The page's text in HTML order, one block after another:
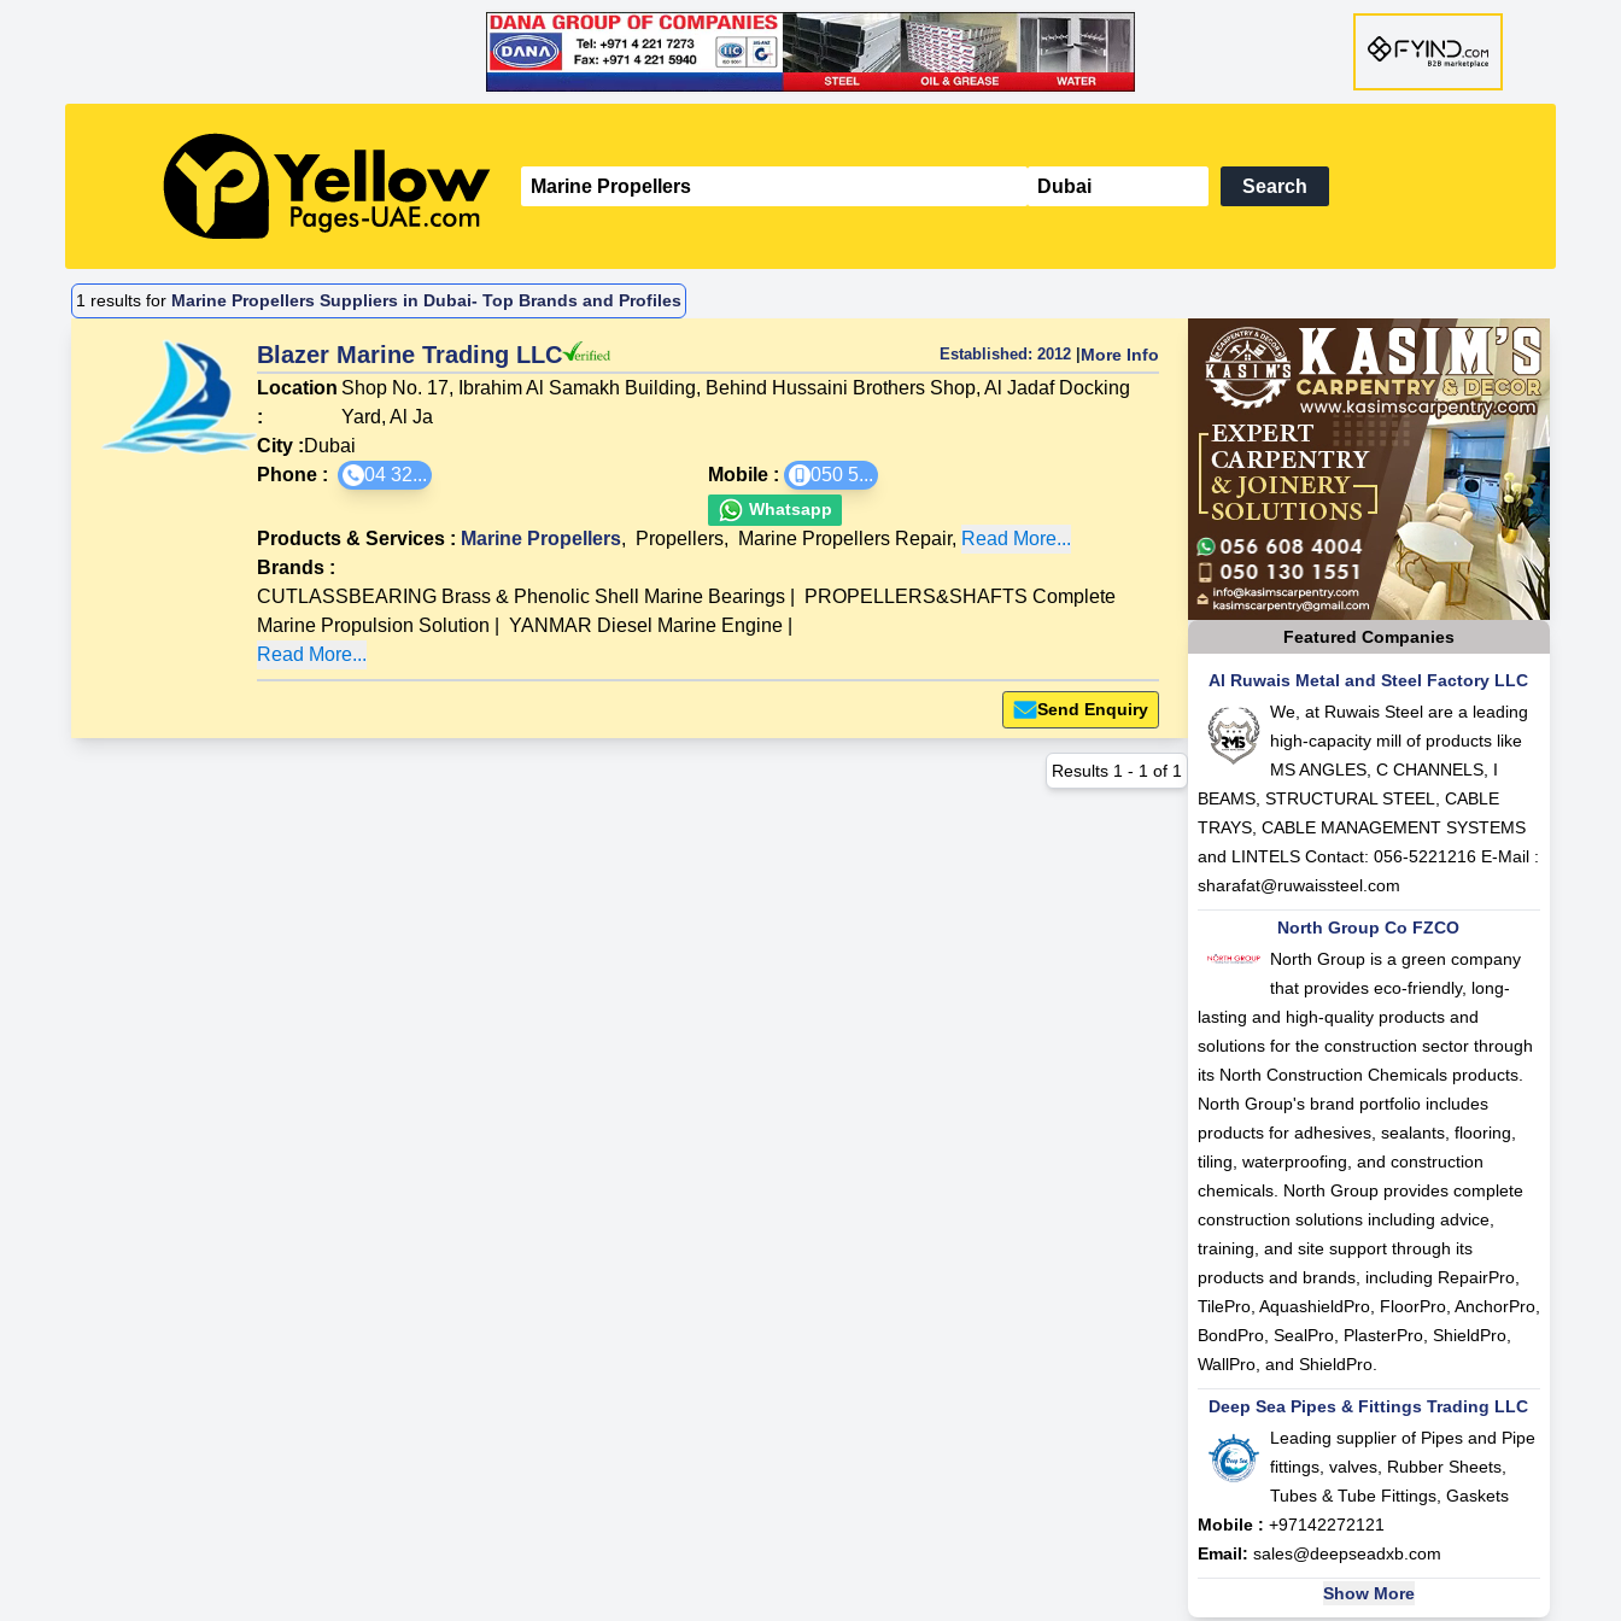
Search
1 results for Marine Propellers Suppliers in Dubai- Top Brands and Profiles
Blazer Marine Trading LLC Established: 2012 |More Info
Location
:
Shop No. 17, Ibrahim Al Samakh Building, Behind Hussaini Brothers Shop, Al Jadaf Docking
Yard, Al Ja
City :Dubai
Phone :
04 32... Mobile : 050 5...
Whatsapp
Products & Services : Marine Propellers, Propellers, Marine Propellers Repair, Read More...
Brands :
CUTLASSBEARING Brass & Phenolic Shell Marine Bearings
PROPELLERS&SHAFTS Complete
Marine Propulsion Solution
YANMAR Diesel Marine Engine
Read More...
Send Enquiry
Results 1 - 1 of 1
Featured Companies
Al Ruwais Metal and Steel Factory LLC
We, at Ruwais Steel are a leading
high-capacity mill of products like
MS ANGLES, C CHANNELS, I
BEAMS, STRUCTURAL STEEL, CABLE
TRAYS, CABLE MANAGEMENT SYSTEMS
and LINTELS Contact: 056-5221216 E-Mail :
sharafat@ruwaissteel.com
North Group Co FZCO
North Group is a green company
that provides eco-friendly, long-
lasting and high-quality products and
solutions for the construction sector through
its North Construction Chemicals products.
North Group's brand portfolio includes
products for adhesives, sealants, flooring,
tiling, waterproofing, and construction
chemicals. North Group provides complete
construction solutions including advice,
training, and site support through its
products and brands, including RepairPro,
TilePro, AquashieldPro, FloorPro, AnchorPro,
BondPro, SealPro, PlasterPro, ShieldPro,
WallPro, and ShieldPro.
Deep Sea Pipes & Fittings Trading LLC
Leading supplier of Pipes and Pipe
fittings, valves, Rubber Sheets,
Tubes & Tube Fittings, Gaskets
Mobile : +97142272121
Email: sales@deepseadxb.com
Show More